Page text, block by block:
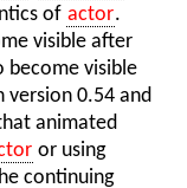
of actor.
visible after
become visible
0.54 and
animated
or using
continuing